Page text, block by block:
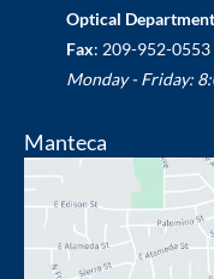
Optical Department
Fax: 209-952-0553
Monday - Friday:
Manteca